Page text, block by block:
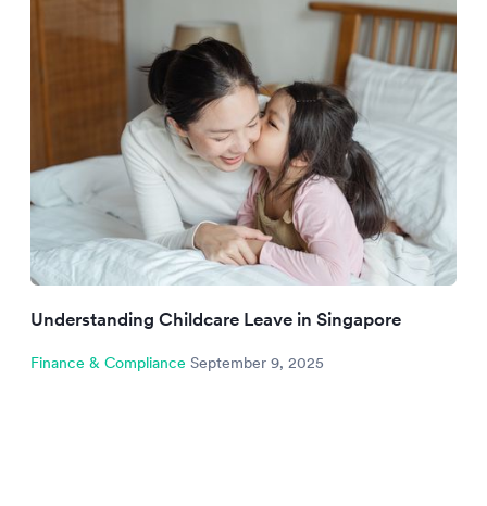
Understanding Childcare Leave in Singapore
Finance & Compliance September 9, 2025